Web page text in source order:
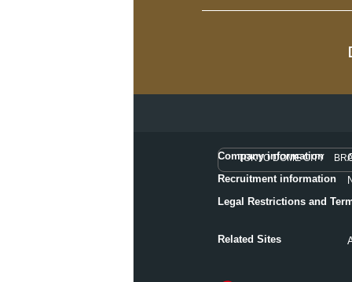
TOKYO DOME CITY
Company information
Recruitment information
Legal Restrictions and
Related Sites